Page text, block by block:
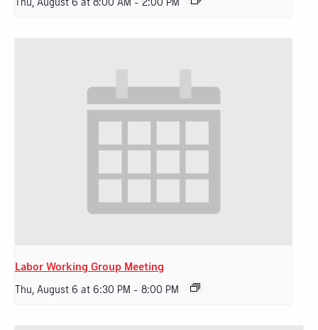
Labor Working Group Meeting
Thu, August 6 at 6:30 PM - 8:00 PM